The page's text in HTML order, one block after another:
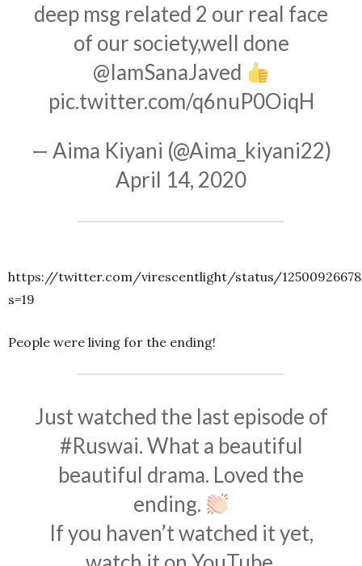
deep msg related 2 our real face
of our society,well done
@IamSanaJaved
pic.twitter.com/q6nuP0OiqH
— Aima Kiyani (@Aima_kiyani22)
April 14, 2020
https://twitter.com/virescentlight/status/
s=19
People were living for the ending!
Just watched the last episode of
#Ruswai. What a beautiful
beautiful drama. Loved the
ending.
If you haven’t watched it yet,